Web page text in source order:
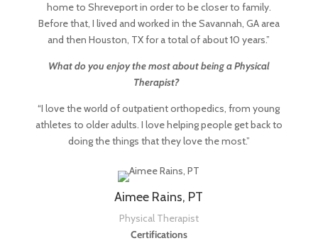
home to Shreveport in order to be closer to family.
Before that, I lived and worked in the Savannah, GA area
and then Houston, TX for a total of about 10 years.”
What do you enjoy the most about being a Physical
Therapist?
“I love the world of outpatient orthopedics, from young
athletes to older adults. I love helping people get back to
doing the things that they love the most.”
Aimee Rains, PT
Physical Therapist
Certifications